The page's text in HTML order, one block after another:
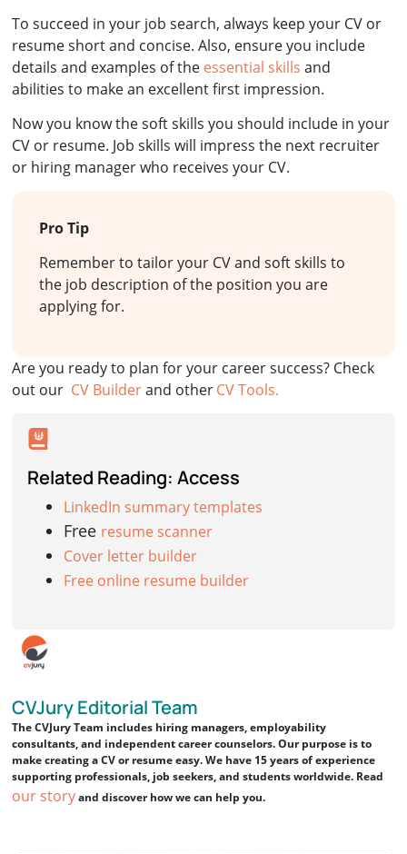
To succeed in your job search, always keep your CV or
resume short and concise. Also, ensure you include
details and examples of the essential skills and
abilities to make an excellent first impression.
Now you know the soft skills you should include in your
CV or resume. Job skills will impress the next recruiter
or hiring manager who receives your CV.
Pro Tip
Remember to tailor your CV and soft skills to
the job description of the position you are
applying for.
Are you ready to plan for your career success? Check
out our CV Builderand otherCV Tools.
Related Reading: Access
LinkedIn summary templates
Free resume scanner
Cover letter builder
Free online resume builder
CVJury Editorial Team
The CVJury Team includes hiring managers, employability
consultants, and independent career counselors. Our purpose is to
make creating a CV or resume easy. We have 15 years of experience
supporting professionals, job seekers, and students worldwide. Read
our storyand discover how we can help you.